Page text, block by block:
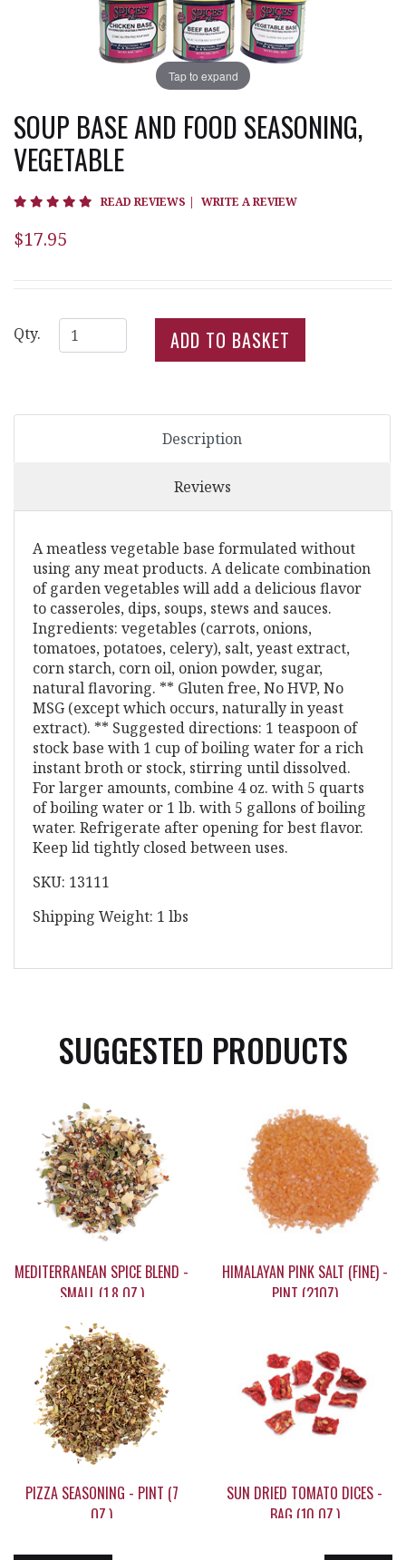
Tap to expand
SOUP BASE AND FOOD SEASONING,
VEGETABLE
5 star rating
READ REVIEWS | WRITE A REVIEW
$17.95
Qty.
Description
Reviews
A meatless vegetable base formulated without
using any meat products. A delicate combination
of garden vegetables will add a delicious flavor
to casseroles, dips, soups, stews and sauces.
Ingredients: vegetables (carrots, onions,
tomatoes, potatoes, celery), salt, yeast extract,
corn starch, corn oil, onion powder, sugar,
natural flavoring. ** Gluten free, No HVP, No
MSG (except which occurs, naturally in yeast
extract). ** Suggested directions: 1 teaspoon of
stock base with 1 cup of boiling water for a rich
instant broth or stock, stirring until dissolved.
For larger amounts, combine 4 oz. with 5 quarts
of boiling water or 1 lb. with 5 gallons of boiling
water. Refrigerate after opening for best flavor.
Keep lid tightly closed between uses.
SKU: 13111
Shipping Weight: 1 lbs
SUGGESTED PRODUCTS
MEDITERRANEAN SPICE BLEND -
SMALL (1.8 OZ.)
$9.95
HIMALAYAN PINK SALT (FINE) -
PINT (21OZ)
$39.30
PIZZA SEASONING - PINT (7
OZ.)
SUN DRIED TOMATO DICES -
BAG (10 OZ.)